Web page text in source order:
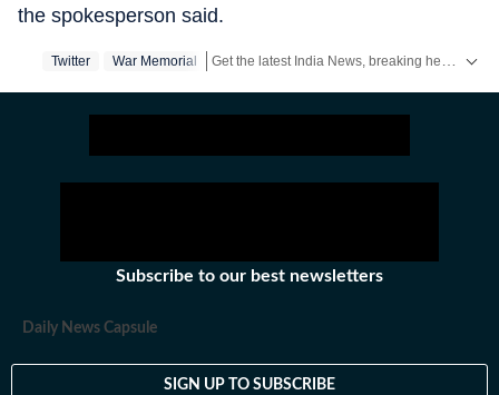
the spokesperson said.
Twitter War Memorial
Subscribe to our best newsletters
Daily News Capsule
SIGN UP TO SUBSCRIBE